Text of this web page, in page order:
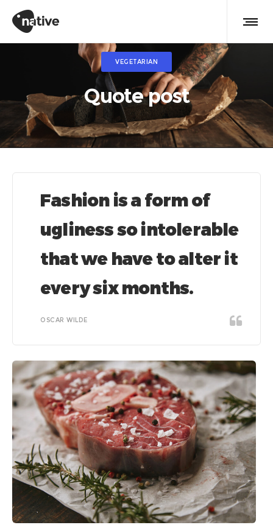
VEGETARIAN
Quote post
Fashion is a form of
ugliness so intolerable
that we have to alter it
every six months.
OSCAR WILDE